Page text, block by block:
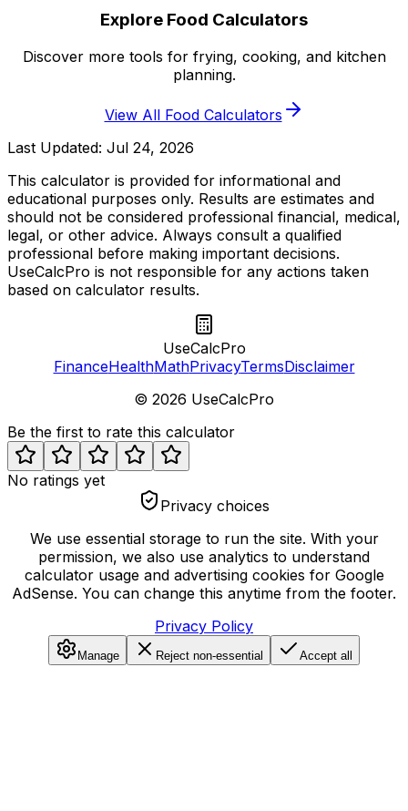
Explore Food Calculators
Discover more tools for frying, cooking, and kitchen
planning.
View All Food Calculators
Last Updated: Jul 24, 2026
This calculator is provided for informational and
educational purposes only. Results are estimates and
should not be considered professional financial, medical,
legal, or other advice. Always consult a qualified
professional before making important decisions.
UseCalcPro is not responsible for any actions taken
based on calculator results.
UseCalcPro
FinanceHealthMathPrivacyTermsDisclaimer
© 2026 UseCalcPro
Be the first to rate this calculator
No ratings yet
Privacy choices
We use essential storage to run the site. With your
permission, we also use analytics to understand
calculator usage and advertising cookies for Google
AdSense. You can change this anytime from the footer.
Privacy Policy
Manage Reject non-essential Accept all